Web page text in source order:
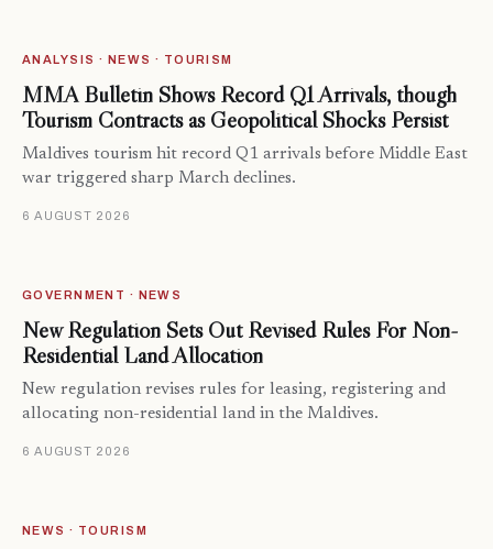
ANALYSIS · NEWS · TOURISM
MMA Bulletin Shows Record Q1 Arrivals, though
Tourism Contracts as Geopolitical Shocks Persist
Maldives tourism hit record Q1 arrivals before Middle East
war triggered sharp March declines.
6 AUGUST 2026
GOVERNMENT · NEWS
New Regulation Sets Out Revised Rules For Non-
Residential Land Allocation
New regulation revises rules for leasing, registering and
allocating non-residential land in the Maldives.
6 AUGUST 2026
NEWS · TOURISM